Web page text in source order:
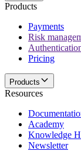
Products
Payments
Risk
Pricing
Products
Resources
Academy
Knowledge
Newsletter